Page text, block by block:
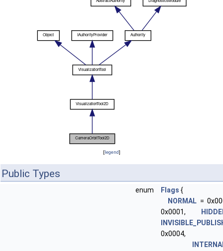
[legend]
Public Types
enum Flags {
NORMAL=
0x0001,
0x0004,